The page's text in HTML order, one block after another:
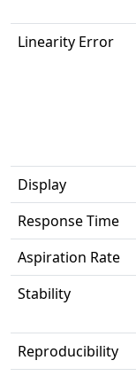
Linearity Error
Display
Response Time
Aspiration Rate
Stability
Reproducibility